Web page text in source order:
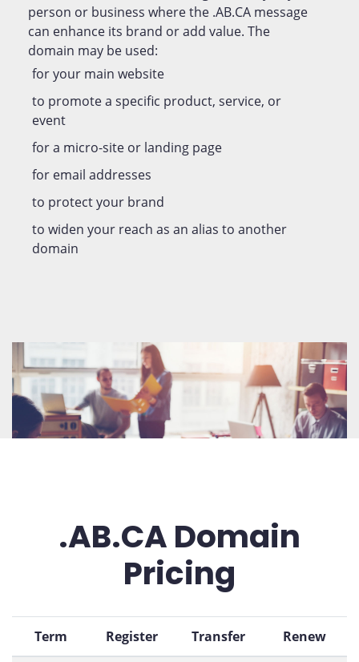
person or business where the .AB.CA message
can enhance its brand or add value. The
domain may be used:
for your main website
to promote a specific product, service, or
event
for a micro-site or landing page
for email addresses
to protect your brand
to widen your reach as an alias to another
domain
.AB.CA Domain
Pricing
Term Register Transfer Renew